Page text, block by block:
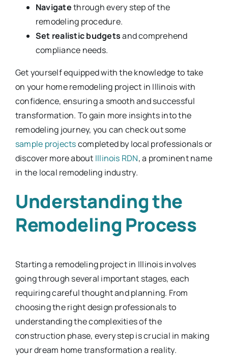
Navigatethrough every step of the
remodeling procedure.
Set realistic budgetsand comprehend
compliance needs.
Get yourself equipped with the knowledge to take
on your home remodeling project in Illinois with
confidence, ensuring a smooth and successful
transformation. To gain more insights into the
remodeling journey, you can check out some
sample projectscompleted by local professionals or
discover more about Illinois RDN, a prominent name
in the local remodeling industry.
Understanding the
Remodeling Process
Starting a remodeling project in Illinois involves
going through several important stages, each
requiring careful thought and planning. From
choosing the right design professionals to
understanding the complexities of the
construction phase, every step is crucial in making
your dream home transformation a reality.